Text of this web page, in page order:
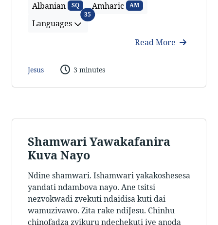
Albanian SQ Amharic AM
Languages
35 Languages
Read More
Jesus 3 minutes
Shamwari Yawakafanira
Kuva Nayo
Ndine shamwari. Ishamwari yakakoshesesa
yandati ndambova nayo. Ane tsitsi
nezvokwadi zvekuti ndaidisa kuti dai
wamuzivawo. Zita rake ndiJesu. Chinhu
chinofadza zvikuru ndechekuti iye anoda